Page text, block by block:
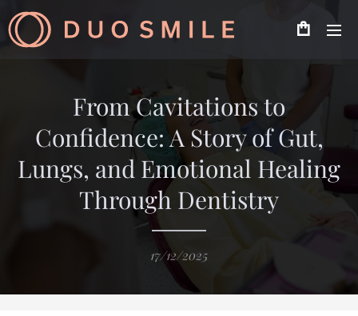
From Cavitations to
Confidence: A Story of Gut,
Lungs, and Emotional Healing
Through Dentistry
17/12/2025